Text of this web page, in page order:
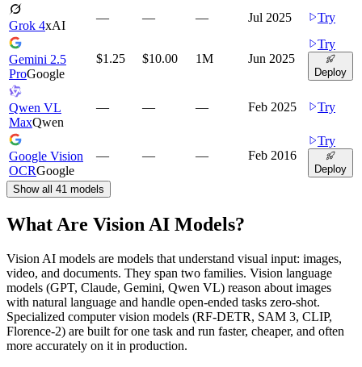
Grok 4xAI
— — — Jul 2025 Try
Gemini 2.5
ProGoogle
$1.25 $10.00 1M Jun 2025
Try
Deploy
Qwen VL
MaxQwen
— — — Feb 2025 Try
Google Vision
OCRGoogle
— — — Feb 2016
Try
Deploy
Show all 41 models
What Are Vision AI Models?
Vision AI models are models that understand visual input: images,
video, and documents. They span two families. Vision language
models (GPT, Claude, Gemini, Qwen VL) reason about images
with natural language and handle open-ended tasks zero-shot.
Specialized computer vision models (RF-DETR, SAM 3, CLIP,
Florence-2) are built for one task and run faster, cheaper, and often
more accurately on it in production.